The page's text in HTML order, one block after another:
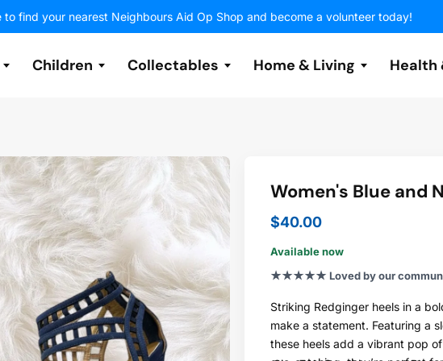
to find your nearest Neighbours Aid Op Shop and become a volunteer today!
Featured Items
Volunteer With Us
Sleepwear
Shoes
Handbags & Purses
Accessories
Jewellery
Volunteer With Us
Jackets & Outerwear
Shoes
Accessories
Volunteer With Us
Children
Toys
Volunteer With Us
Collectables
Costume
Electronics & Media
Historical
Volunteer With Us
Home & Living
Electrical
Decor
Art
Volunteer With Us
Health
Sports
Volunteer With Us
Women's Blue and
$40.00
Available now
★★★★★ Loved by our
Striking Redginger heels in a
make a statement. Featuring a
these heels add a vibrant pop